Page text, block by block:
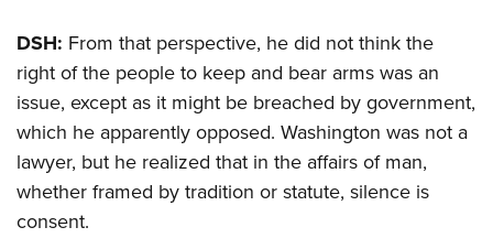
DSH: From that perspective, he did not think the
right of the people to keep and bear arms was an
issue, except as it might be breached by government,
which he apparently opposed. Washington was not a
lawyer, but he realized that in the affairs of man,
whether framed by tradition or statute, silence is
consent.